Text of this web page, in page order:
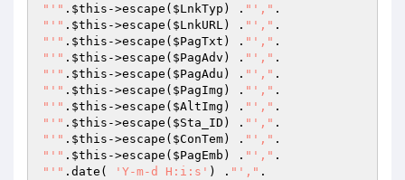
"'" . $this ->escape( $LnkTyp ) . "',"
"'" . $this ->escape( $LnkURL) . "',"
"'" . $this ->escape( $PagTxt ) . "',"
"'" . $this ->escape( $PagAdv ) . "',"
"'" . $this ->escape( $PagAdu ) . "',"
"'" . $this ->escape( $PagImg ) . "',"
"'" . $this ->escape( $AltImg ) . "',"
"'" . $this ->escape( $Sta_ID ) . "',"
"'" . $this ->escape( $ConTem) . "',"
"'" . $this ->escape( $PagEmb ) . "',"
"'" .date( 'Y-m-d H:i:s' ) . "',"